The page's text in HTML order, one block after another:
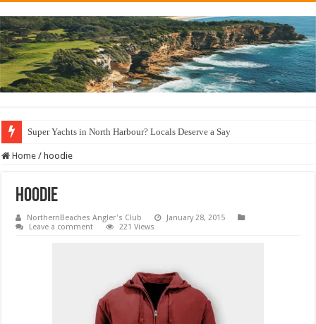
Super Yachts in North Harbour? Locals Deserve a Say
Home / hoodie
hoodie
NorthernBeaches Angler's Club
January 28, 2015
Leave a comment
221 Views